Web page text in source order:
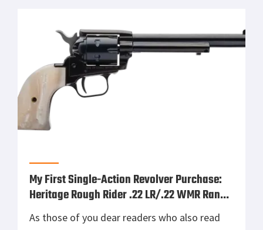
My First Single-Action Revolver Purchase:
Heritage Rough Rider .22 LR/.22 WMR Range
Report
As those of you dear readers who also read